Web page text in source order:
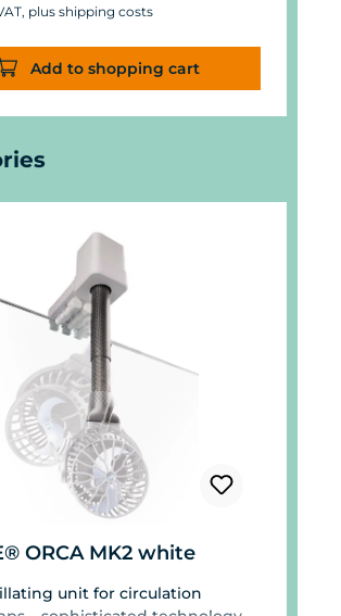
plus shipping costs
Add to shopping cart
gallery
ORCA MK2 white
unit for circulation